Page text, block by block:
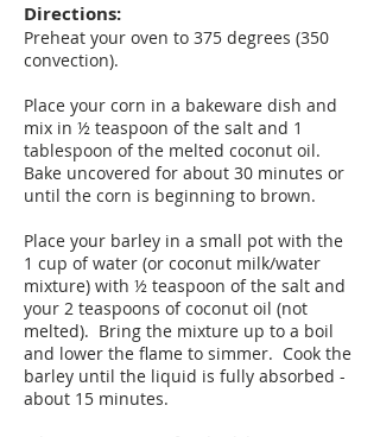
Directions:
Preheat your oven to 375 degrees (350
convection).
Place your corn in a bakeware dish and
mix in ½ teaspoon of the salt and 1
tablespoon of the melted coconut oil.
Bake uncovered for about 30 minutes or
until the corn is beginning to brown.
Place your barley in a small pot with the
1 cup of water (or coconut milk/water
mixture) with ½ teaspoon of the salt and
your 2 teaspoons of coconut oil (not
melted). Bring the mixture up to a boil
and lower the flame to simmer. Cook the
barley until the liquid is fully absorbed -
about 15 minutes.